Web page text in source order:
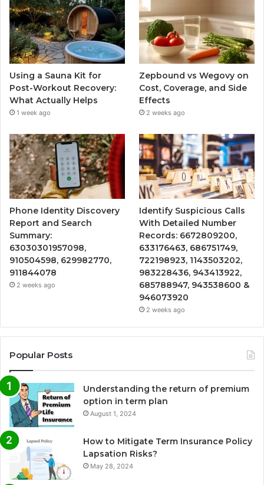
Using a Sauna Kit for
Post-Workout Recovery:
What Actually Helps
1 week ago
Zepbound vs Wegovy on
Cost, Coverage, and Side
Effects
2 weeks ago
Phone Identity Discovery
Report and Search
Summary:
63030301957098,
910504598, 629982770,
911844078
2 weeks ago
Identify Suspicious Calls
With Detailed Number
Records: 6672809200,
633176463, 686751749,
722198923, 1143503202,
983228436, 943413922,
685788947, 943538600 &
946073920
2 weeks ago
Popular Posts
Understanding the return of premium
option in term plan
August 1, 2024
How to Mitigate Term Insurance Policy
Lapsation Risks?
May 28, 2024